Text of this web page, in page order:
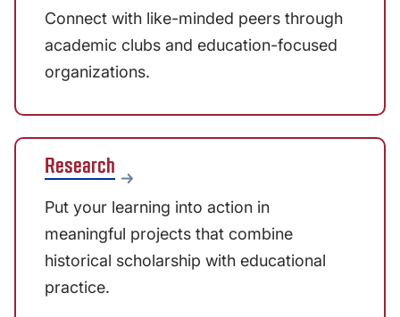
Connect with like-minded peers through
academic clubs and education-focused
organizations.
Research
Put your learning into action in
meaningful projects that combine
historical scholarship with educational
practice.